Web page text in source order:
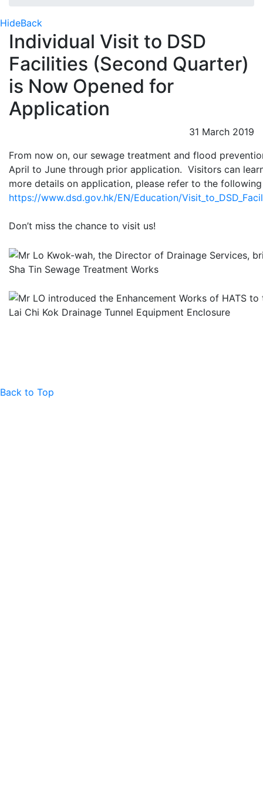
HideBack
Individual Visit to DSD
Facilities (Second Quarter)
is Now Opened for
Application
31 March 2019
From now on, our sewage treatment and flood
April to June through prior application. Visitors can
more details on application, please refer to the
https://www.dsd.gov.hk/EN/Education/
Don’t miss the chance to visit us!
Sha Tin Sewage Treatment Works
Lai Chi Kok Drainage Tunnel Equipment Enclosure
Back to Top